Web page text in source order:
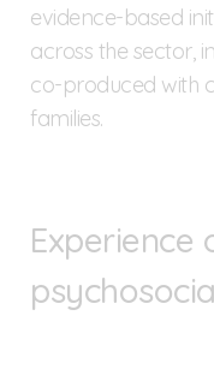
evidence-based
across the sector,
co-produced with
families.
Experience